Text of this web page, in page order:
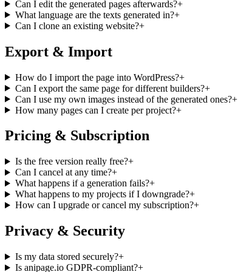
Can I edit the generated pages afterwards?+
What language are the texts generated in?+
Can I clone an existing website?+
Export & Import
How do I import the page into WordPress?+
Can I export the same page for different builders?+
Can I use my own images instead of the generated ones?+
How many pages can I create per project?+
Pricing & Subscription
Is the free version really free?+
Can I cancel at any time?+
What happens if a generation fails?+
What happens to my projects if I downgrade?+
How can I upgrade or cancel my subscription?+
Privacy & Security
Is my data stored securely?+
Is anipage.io GDPR-compliant?+